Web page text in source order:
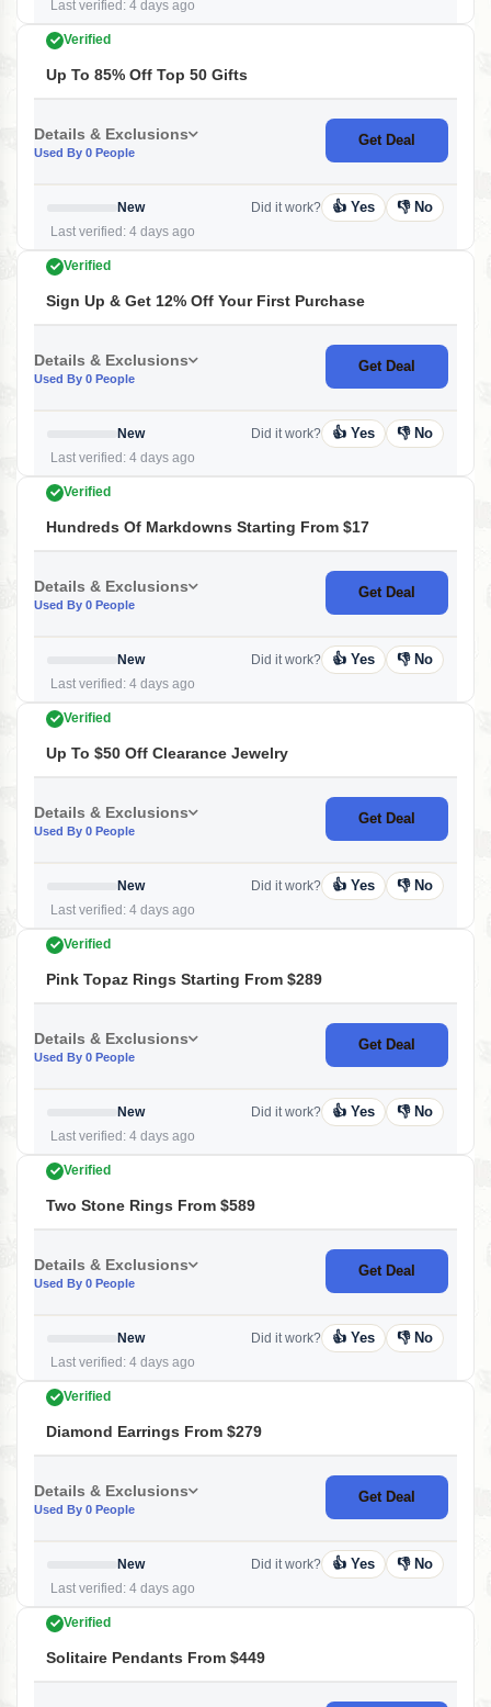
Last verified: 4 days ago
Verified
Up To 85% Off Top 50 Gifts
Details & Exclusions
Used By 0 People
Get Deal
New
Last verified: 4 days ago
Did it work? 👍 Yes 👎 No
Verified
Sign Up & Get 12% Off Your First Purchase
Details & Exclusions
Used By 0 People
Get Deal
New
Last verified: 4 days ago
Did it work? 👍 Yes 👎 No
Verified
Hundreds Of Markdowns Starting From $17
Details & Exclusions
Used By 0 People
Get Deal
New
Last verified: 4 days ago
Did it work? 👍 Yes 👎 No
Verified
Up To $50 Off Clearance Jewelry
Details & Exclusions
Used By 0 People
Get Deal
New
Last verified: 4 days ago
Did it work? 👍 Yes 👎 No
Verified
Pink Topaz Rings Starting From $289
Details & Exclusions
Used By 0 People
Get Deal
New
Last verified: 4 days ago
Did it work? 👍 Yes 👎 No
Verified
Two Stone Rings From $589
Details & Exclusions
Used By 0 People
Get Deal
New
Last verified: 4 days ago
Did it work? 👍 Yes 👎 No
Verified
Diamond Earrings From $279
Details & Exclusions
Used By 0 People
Get Deal
New
Last verified: 4 days ago
Did it work? 👍 Yes 👎 No
Verified
Solitaire Pendants From $449